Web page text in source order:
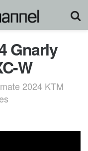
Gnarly
W
2024 KTM